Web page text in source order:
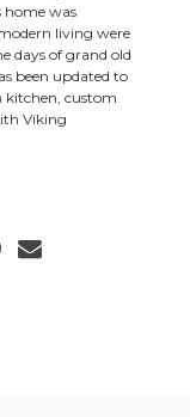
home was
living were
days of grand old
been updated to
kitchen, custom
Viking